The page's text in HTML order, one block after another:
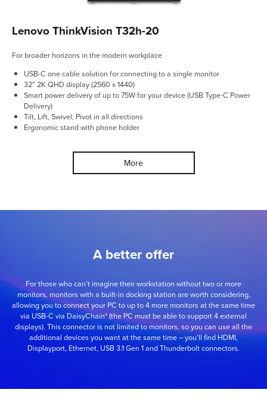
Lenovo ThinkVision T32h-20
For broader horizons in the modern workplace
USB-C one cable solution for connecting to a single monitor
32″ 2K QHD display (2560 x 1440)
Smart power delivery of up to 75W for your device (USB Type-C Power
Delivery)
Tilt, Lift, Swivel, Pivot in all directions
Ergonomic stand with phone holder
More
A better offer
For those who can’t imagine their workstation without two or more
monitors, monitors with a built-in docking station are worth considering,
allowing you to connect your PC to up to 4 more monitors at the same time
via USB-C via DaisyChain* (the PC must be able to support 4 external
displays). This connector is not limited to monitors, so you can use all the
additional devices you want at the same time – you’ll find HDMI,
Displayport, Ethernet, USB 3.1 Gen 1 and Thunderbolt connectors.